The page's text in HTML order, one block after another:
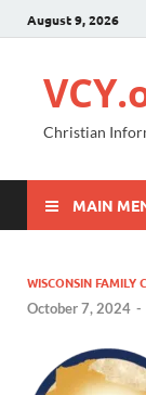
August 9, 2026
Christian
MAIN
WISCONSIN FAMILY
October 7, 2024 -